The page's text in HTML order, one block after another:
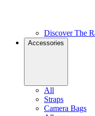
Discover The
Accessories
All
Straps
Camera Bags